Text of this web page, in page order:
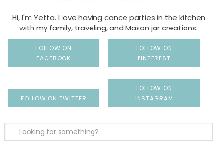
Hi, I'm Yetta. I love having dance parties in the kitchen
with my family, traveling, and Mason jar creations.
FOLLOW ON
FACEBOOK
FOLLOW ON
PINTEREST
FOLLOW ON TWITTER
FOLLOW ON
INSTAGRAM